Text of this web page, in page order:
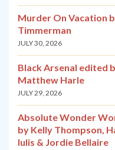
Murder On Vacation
Timmerman
JULY 30, 2026
Black Arsenal edited
Matthew Harle
JULY 29, 2026
Absolute Wonder
by Kelly Thompson,
Iulis & Jordie Bellaire